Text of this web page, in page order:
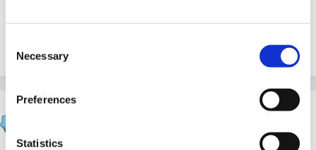
Selection
Necessary
Preferences
Statistics